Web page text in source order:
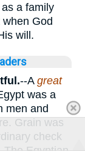
a family
God
will.
--A great
was a
men and
Grain was
check